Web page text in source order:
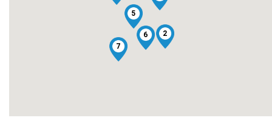
2
5
6
7